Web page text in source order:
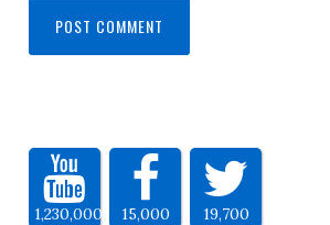
1,230,000 15,000 19,700